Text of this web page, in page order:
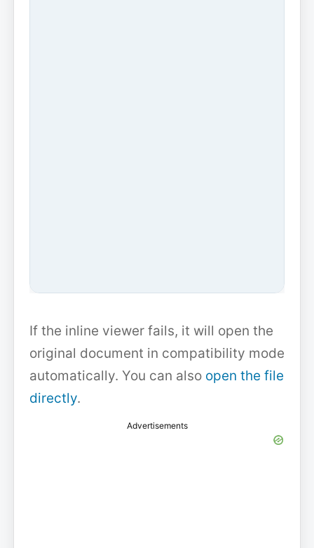
If the inline viewer fails, it will open the
original document in compatibility mode
automatically. You can also open the file
directly.
Advertisements